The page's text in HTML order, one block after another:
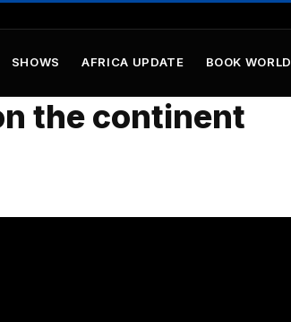
SHOWS AFRICA UPDATE BOOK WORLD
the continent